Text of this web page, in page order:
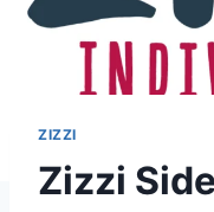
ZIZZI
Zizzi